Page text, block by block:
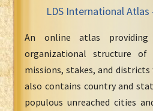
LDS International Atlas
An online atlas
organizational structure of
missions, stakes, and
also contains country and
populous unreached cities